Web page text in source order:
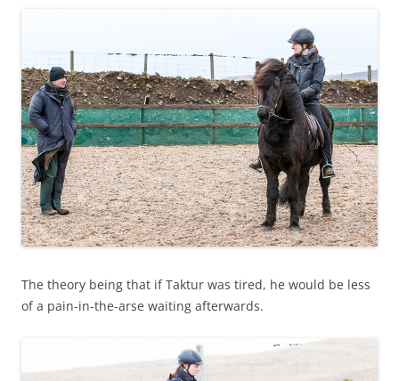
The theory being that if Taktur was tired, he would be less
of a pain-in-the-arse waiting afterwards.